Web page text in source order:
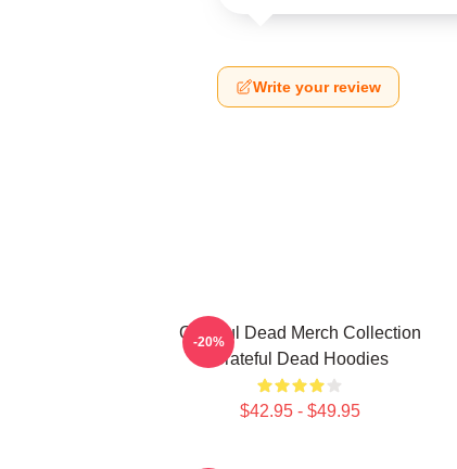
Write your review
Grateful Dead Merch Collection
Grateful Dead Hoodies
$42.95 - $49.95
-20%